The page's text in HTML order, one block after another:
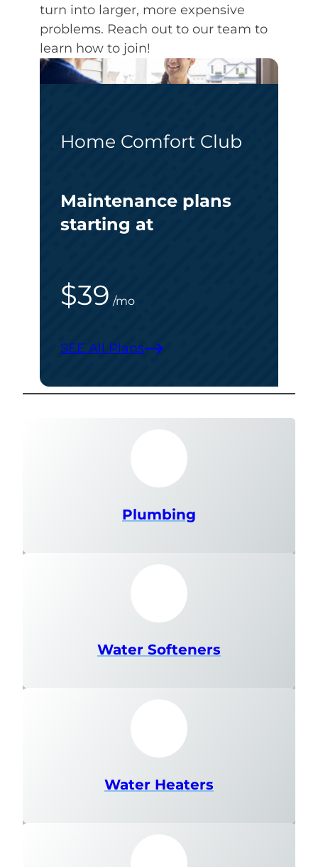
turn into larger, more expensive
problems. Reach out to our team to
learn how to join!
Home Comfort Club
Maintenance plans
starting at
$39 /mo
SEE All Plans
Plumbing
Water Softeners
Water Heaters